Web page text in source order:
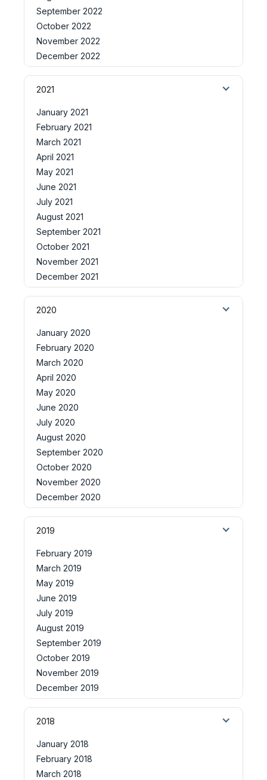
September 2022
October 2022
November 2022
December 2022
2021
January 2021
February 2021
March 2021
April 2021
May 2021
June 2021
July 2021
August 2021
September 2021
October 2021
November 2021
December 2021
2020
January 2020
February 2020
March 2020
April 2020
May 2020
June 2020
July 2020
August 2020
September 2020
October 2020
November 2020
December 2020
2019
February 2019
March 2019
May 2019
June 2019
July 2019
August 2019
September 2019
October 2019
November 2019
December 2019
2018
January 2018
February 2018
March 2018